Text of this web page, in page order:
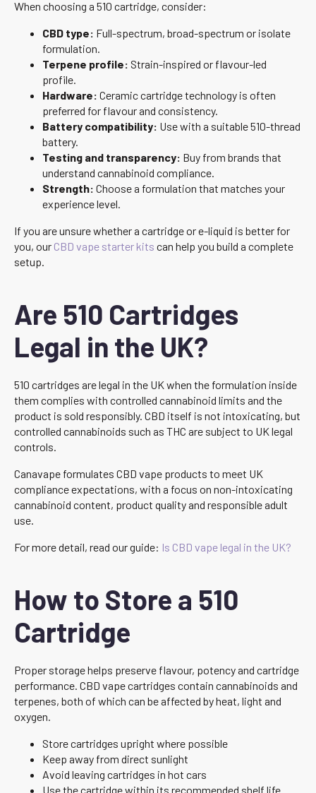
When choosing a 510 cartridge, consider:
CBD type: Full-spectrum, broad-spectrum or isolate
formulation.
Terpene profile: Strain-inspired or flavour-led
profile.
Hardware: Ceramic cartridge technology is often
preferred for flavour and consistency.
Battery compatibility: Use with a suitable 510-thread
battery.
Testing and transparency: Buy from brands that
understand cannabinoid compliance.
Strength: Choose a formulation that matches your
experience level.
If you are unsure whether a cartridge or e-liquid is better for
you, our CBD vape starter kits can help you build a complete
setup.
Are 510 Cartridges
Legal in the UK?
510 cartridges are legal in the UK when the formulation inside
them complies with controlled cannabinoid limits and the
product is sold responsibly. CBD itself is not intoxicating, but
controlled cannabinoids such as THC are subject to UK legal
controls.
Canavape formulates CBD vape products to meet UK
compliance expectations, with a focus on non-intoxicating
cannabinoid content, product quality and responsible adult
use.
For more detail, read our guide: Is CBD vape legal in the UK?
How to Store a 510
Cartridge
Proper storage helps preserve flavour, potency and cartridge
performance. CBD vape cartridges contain cannabinoids and
terpenes, both of which can be affected by heat, light and
oxygen.
Store cartridges upright where possible
Keep away from direct sunlight
Avoid leaving cartridges in hot cars
Use the cartridge within its recommended shelf life